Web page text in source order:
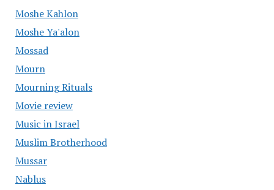
Moshe Kahlon
Moshe Ya'alon
Mossad
Mourn
Mourning Rituals
Movie review
Music in Israel
Muslim Brotherhood
Mussar
Nablus